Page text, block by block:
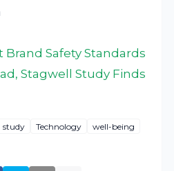
Brand Safety Standards
Stagwell Study Finds
study Technology
well-being